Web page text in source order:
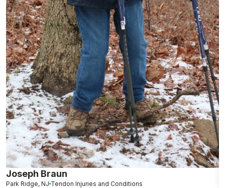
Joseph Braun
Park Ridge, NJ Tendon Injuries and Conditions